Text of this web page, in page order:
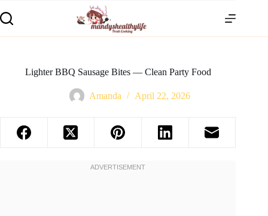
Lighter BBQ Sausage Bites — Clean Party Food
Amanda April 22, 2026